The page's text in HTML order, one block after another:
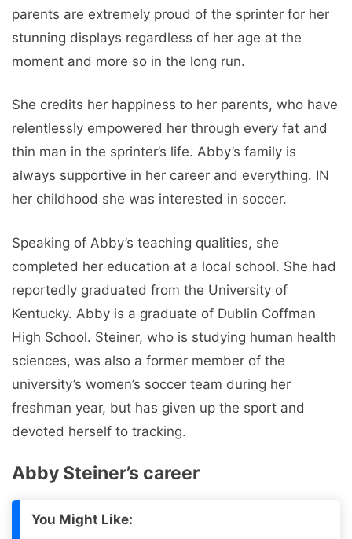
parents are extremely proud of the sprinter for her
stunning displays regardless of her age at the
moment and more so in the long run.
She credits her happiness to her parents, who have
relentlessly empowered her through every fat and
thin man in the sprinter’s life. Abby’s family is
always supportive in her career and everything. IN
her childhood she was interested in soccer.
Speaking of Abby’s teaching qualities, she
completed her education at a local school. She had
reportedly graduated from the University of
Kentucky. Abby is a graduate of Dublin Coffman
High School. Steiner, who is studying human health
sciences, was also a former member of the
university’s women’s soccer team during her
freshman year, but has given up the sport and
devoted herself to tracking.
Abby Steiner’s career
You Might Like: